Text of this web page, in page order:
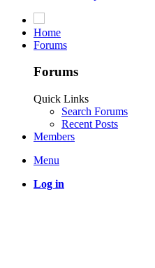
Home
Forums
Forums
Quick Links
Search Forums
Recent Posts
Members
Menu
Log in